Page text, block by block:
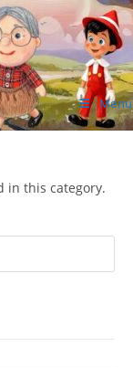
Menu
in this category.